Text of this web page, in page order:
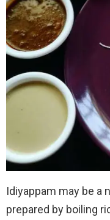
Idiyappam may be a
prepared by boiling